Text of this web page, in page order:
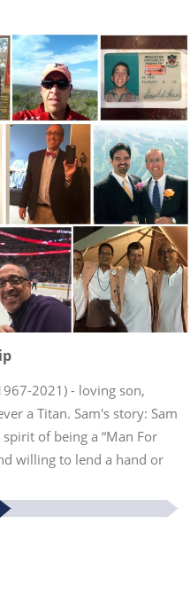
2021) - loving son,
a Titan. Sam's story: Sam
spirit of being a “Man For
willing to lend a hand or